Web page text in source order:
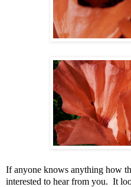
If anyone knows anything how
interested to hear from you. It